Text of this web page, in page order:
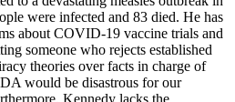
were infected and 83 died. He has
about COVID-19 vaccine trials and
someone who rejects established
theories over facts in charge of
would be disastrous for our
Kennedy lacks the